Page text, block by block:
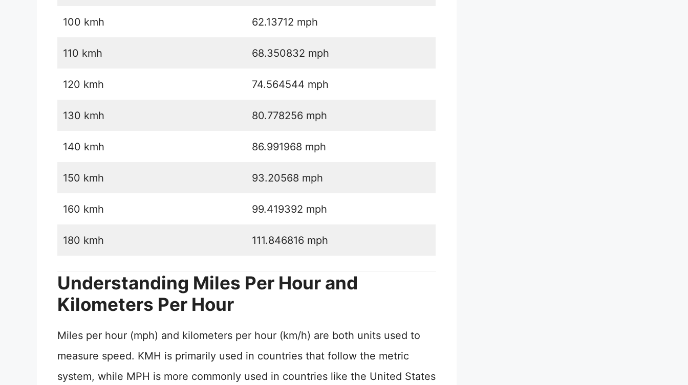
100 kmh 62.13712 mph
110 kmh 68.350832 mph
120 kmh 74.564544 mph
130 kmh 80.778256 mph
140 kmh 86.991968 mph
150 kmh 93.20568 mph
160 kmh 99.419392 mph
180 kmh 111.846816 mph
Understanding Miles Per Hour and
Kilometers Per Hour
Miles per hour (mph) and kilometers per hour (km/h) are both units used to
measure speed. KMH is primarily used in countries that follow the metric
system, while MPH is more commonly used in countries like the United States